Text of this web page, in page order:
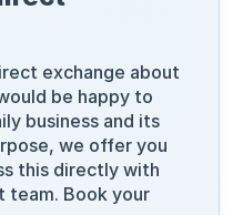
exchange about
be happy to
business and its
we offer you
this directly with
team. Book your